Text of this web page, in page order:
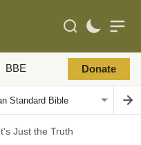
BBE Donate
It's Just the Truth